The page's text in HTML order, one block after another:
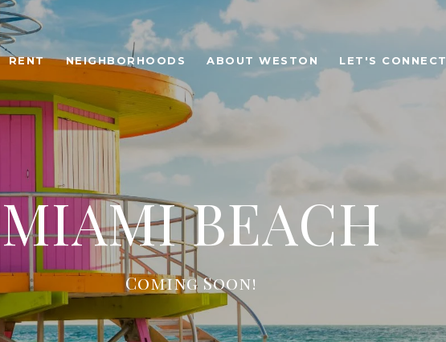
RENT NEIGHBORHOODS ABOUT WESTON LET'S CONNECT
MIAMI BEACH
Coming Soon!